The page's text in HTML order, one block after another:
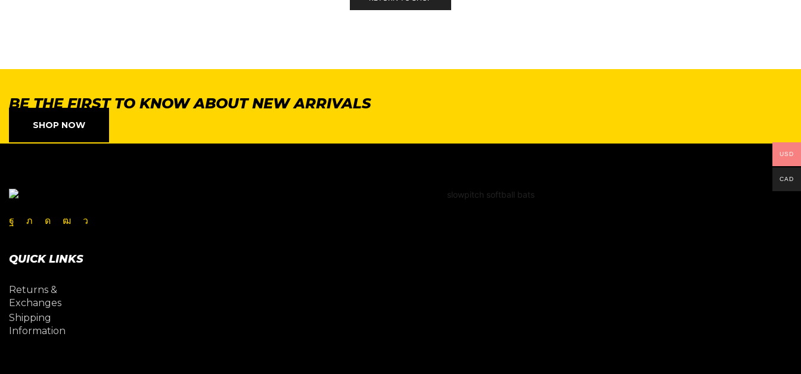
BE THE FIRST TO KNOW ABOUT NEW ARRIVALS
SHOP NOW
Facebook
TwitterInstagram
YoutubeTelegram
QUICK LINKS
Returns &
Exchanges
Shipping
Information
USD
CAD